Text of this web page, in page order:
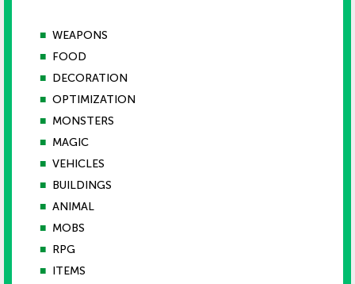
■ WEAPONS
■ FOOD
■ DECORATION
■ OPTIMIZATION
■ MONSTERS
■ MAGIC
■ VEHICLES
■ BUILDINGS
■ ANIMAL
■ MOBS
■ RPG
■ ITEMS